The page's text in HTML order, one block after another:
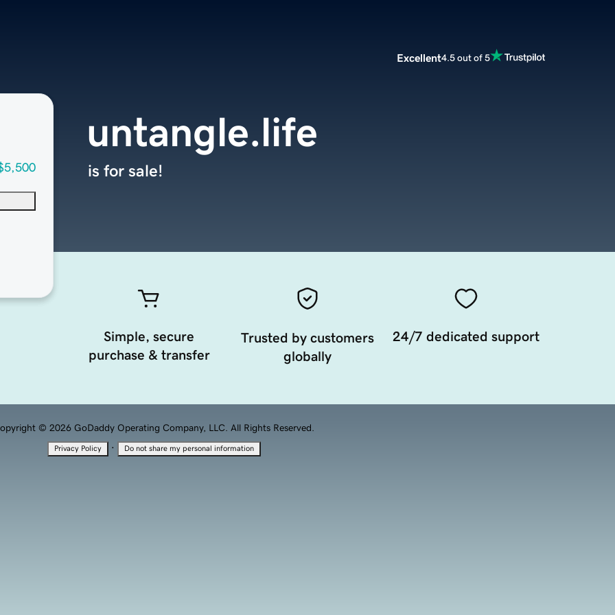
Excellent4.5 out of 5
untangle.life
is for sale!
Simple, secure
purchase & transfer
Trusted by customers
globally
24/7 dedicated support
© 2026 GoDaddy Operating Company, LLC. All Rights Reserved.
Privacy Policy · Do not share my personal information